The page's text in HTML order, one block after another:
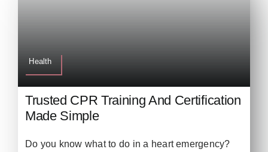
Health
Trusted CPR Training And Certification
Made Simple
Do you know what to do in a heart emergency?